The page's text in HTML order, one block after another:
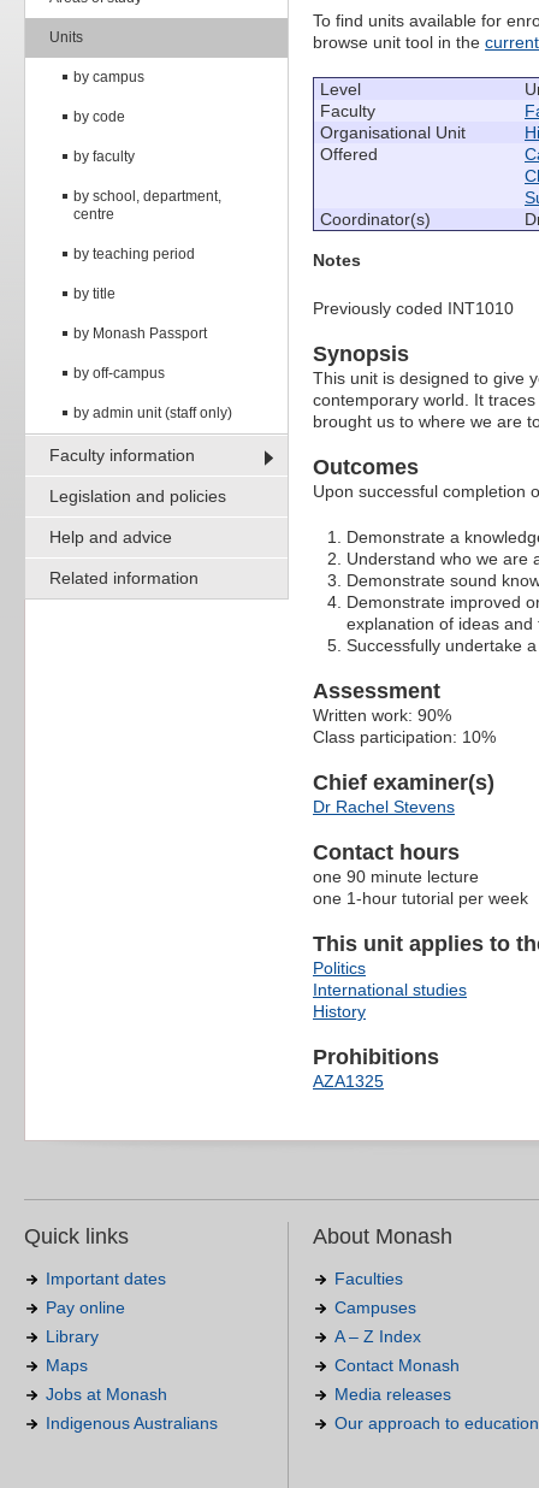
Units
by campus
by code
by faculty
by school, department,
centre
by teaching period
by title
by Monash Passport
by off-campus
by admin unit (staff only)
Faculty information
Legislation and policies
Help and advice
Related information
To find units available for
browse unit tool in the
Level
Faculty
Organisational Unit
Offered
Coordinator(s)
Notes
Previously coded INT1010
Synopsis
This unit is designed to give
contemporary world. It
brought us to where we are
Outcomes
Upon successful completion
Demonstrate a
Understand who we are
Demonstrate sound
Demonstrate improved
explanation of ideas
Successfully undertake
Assessment
Written work: 90%
Class participation: 10%
Chief examiner(s)
Dr Rachel Stevens
Contact hours
one 90 minute lecture
one 1-hour tutorial per week
This unit applies to
Politics
International studies
History
Prohibitions
AZA1325
Quick links
Important dates
Pay online
Library
Maps
Jobs at Monash
Indigenous Australians
About Monash
Faculties
Campuses
A – Z Index
Contact Monash
Media releases
Our approach to education